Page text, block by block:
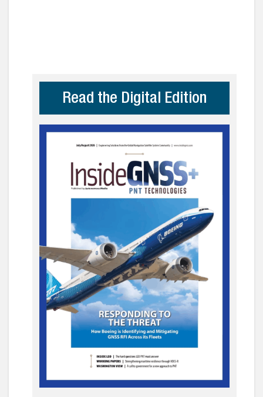
Read the Digital Edition